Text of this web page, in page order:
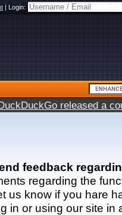
|Login:
released a
feedback
regarding the
us know if you hare
in or using our site in